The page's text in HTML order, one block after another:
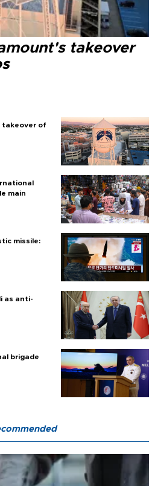
takeover
takeover of
main
missile:
as anti-
brigade